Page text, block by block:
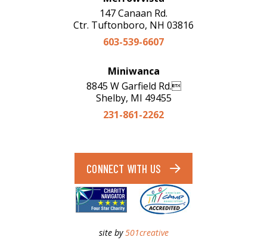
147 Canaan Rd.
Ctr. Tuftonboro, NH 03816
603-539-6607
Miniwanca
8845 W Garfield Rd.
Shelby, MI 49455
231-861-2262
CONNECT WITH US
site by501creative